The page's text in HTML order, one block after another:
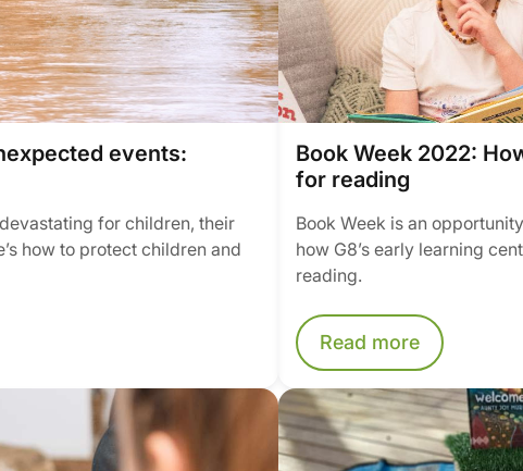
events:
for children, their
how to protect children and
Book Week 2022:
for reading
Book Week is an
how G8’s early learning
reading.
Read more